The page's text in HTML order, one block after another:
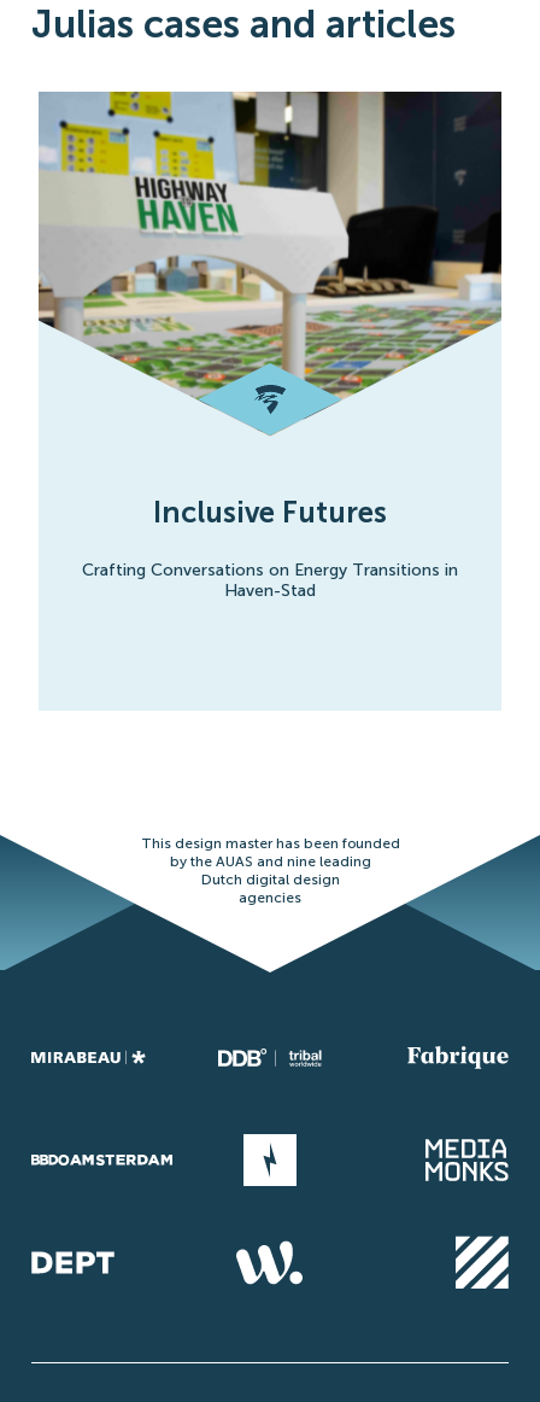
Julias cases and articles
Inclusive Futures
Crafting Conversations on Energy Transitions in
Haven-Stad
This design master has been founded
by the AUAS and nine leading
Dutch digital design
agencies